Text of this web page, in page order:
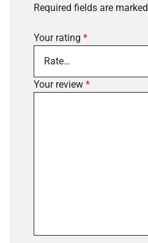
Required fields are marked
Your rating *
Your review *